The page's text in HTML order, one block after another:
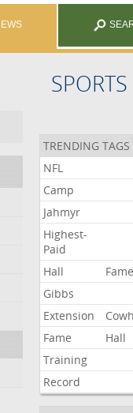
TRENDING TAGS
NFL
Camp
Jahmyr
Highest-
Paid
Hall
Fame
Gibbs
Extension
Fame
Hall
Training
Record